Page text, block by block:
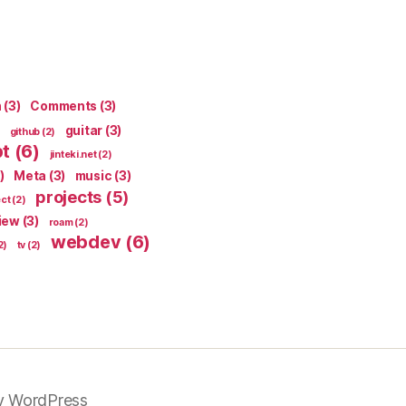
(3) Comments (3)
github (2) guitar (3)
(6) jinteki.net(2)
Meta (3) music (3)
(2) projects (5)
(3) roam(2)
tv (2) webdev(6)
WordPress